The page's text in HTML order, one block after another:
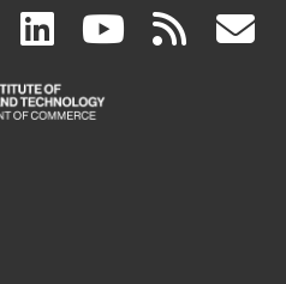
facebook
(link
is
linkedin
(link
is
(link rss